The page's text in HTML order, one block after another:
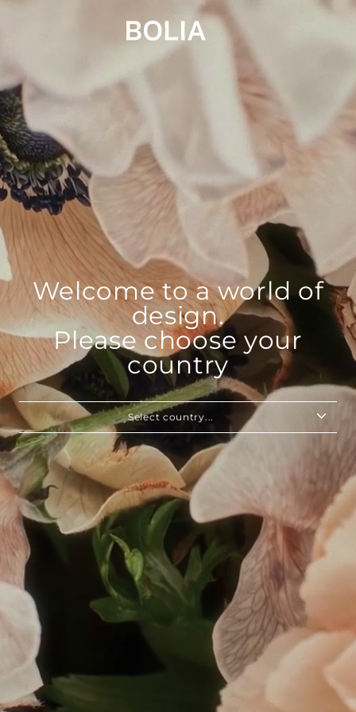
Welcome to a world of
design.
Please choose your
country
Select country...